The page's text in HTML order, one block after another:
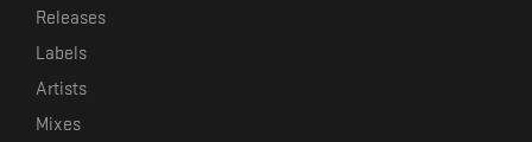
Releases
Labels
Artists
Mixes